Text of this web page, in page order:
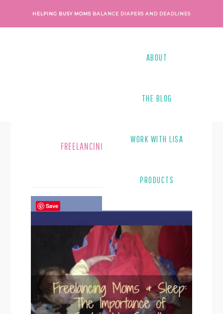
main
footer
HELPING BUSY MOMS BALANCE DIAPERS AND DEADLINES
ABOUT
THE BLOG
WORK WITH LISA
PRODUCTS
FREELANCING MOMS
Save